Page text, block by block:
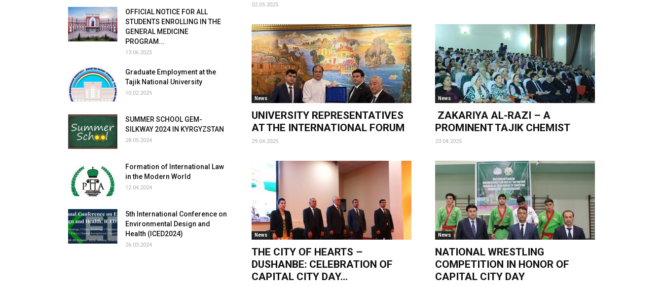
02.05.2025
News
UNIVERSITY REPRESENTATIVES
AT THE INTERNATIONAL FORUM
29.04.2025
News
ZAKARIYA AL-RAZI – A
PROMINENT TAJIK CHEMIST
23.04.2025
News
THE CITY OF HEARTS –
DUSHANBE: CELEBRATION OF
CAPITAL CITY DAY...
News
NATIONAL WRESTLING
COMPETITION IN HONOR OF
CAPITAL CITY DAY
OFFICIAL NOTICE FOR ALL
STUDENTS ENROLLING IN THE
GENERAL MEDICINE
PROGRAM...
13.06.2025
Graduate Employment at the
Tajik National University
10.02.2025
SUMMER SCHOOL GEM-
SILKWAY 2024 IN KYRGYZSTAN
28.05.2024
Formation of International Law
in the Modern World
12.04.2024
5th International Conference on
Environmental Design and
Health (ICED2024)
26.03.2024